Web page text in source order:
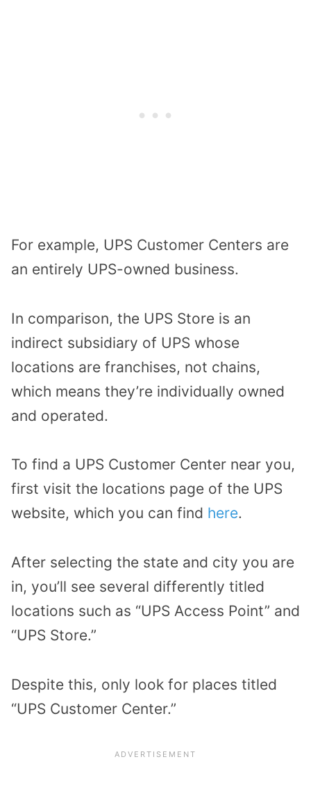
For example, UPS Customer Centers are
an entirely UPS-owned business.
In comparison, the UPS Store is an
indirect subsidiary of UPS whose
locations are franchises, not chains,
which means they’re individually owned
and operated.
To find a UPS Customer Center near you,
first visit the locations page of the UPS
website, which you can find here.
After selecting the state and city you are
in, you’ll see several differently titled
locations such as “UPS Access Point” and
“UPS Store.”
Despite this, only look for places titled
“UPS Customer Center.”